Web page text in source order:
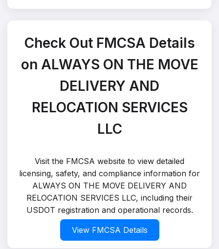
Check Out FMCSA Details
on ALWAYS ON THE MOVE
DELIVERY AND
RELOCATION SERVICES
LLC
Visit the FMCSA website to view detailed
licensing, safety, and compliance information for
ALWAYS ON THE MOVE DELIVERY AND
RELOCATION SERVICES LLC, including their
USDOT registration and operational records.
View FMCSA Details